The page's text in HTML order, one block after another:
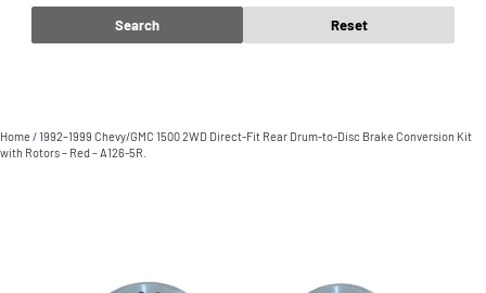
Search Reset
Home /1992–1999 Chevy/GMC 1500 2WD Direct-Fit Rear Drum-to-Disc Brake Conversion Kit
with Rotors – Red – A126-5R.